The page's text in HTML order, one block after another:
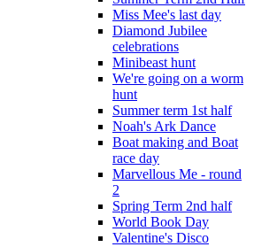
Miss Mee's last day
Diamond Jubilee
celebrations
Minibeast hunt
We're going on a worm
hunt
Summer term 1st half
Noah's Ark Dance
Boat making and Boat
race day
Marvellous Me - round
2
Spring Term 2nd half
World Book Day
Valentine's Disco